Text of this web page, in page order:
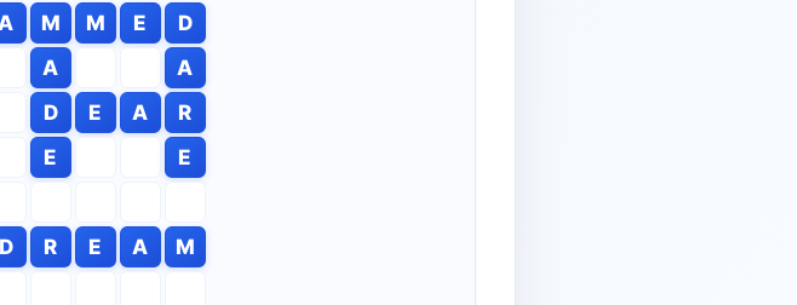
M M E
D
A
A
D E A
R
E
E
D R E A
M